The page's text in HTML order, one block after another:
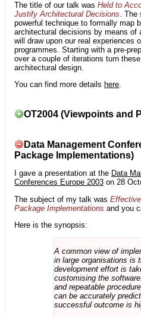
The title of our talk was Held to
Justify Architectural Decisions. The
powerful technique to formally map
architectural decisions by means of
will draw upon our real experiences
programmes. Starting with a pre-
over a couple of iterations turn
architectural design.
You can find more details here.
OT2004 (Viewpoints and
Data Management
Package Implementations)
I gave a presentation at the Data
Conferences Europe 2003 on 28
The subject of my talk was
Package Implementations and you
Here is the synopsis:
A common view of
in large organisations is
development effort is
customising the
and repeatable
can be accurately
successful outcome is